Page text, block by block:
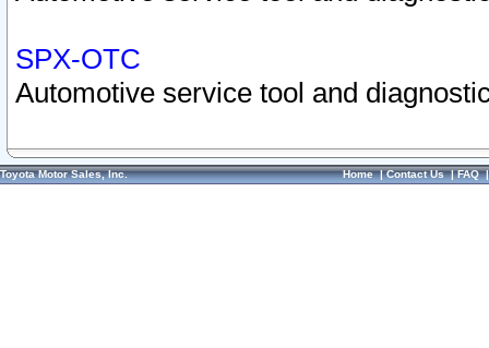
SPX-OTC
Automotive service tool and
Toyota Motor Sales, Inc. Home|Contact Us|FAQ